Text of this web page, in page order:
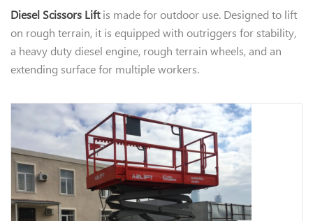
​Diesel Scissors Liftis made for outdoor use. Designed to lift
on rough terrain, it is equipped with outriggers for stability,
a heavy duty diesel engine, rough terrain wheels, and an
extending surface for multiple workers.